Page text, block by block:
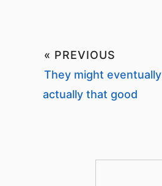
« PREVIOUS
They might
actually that good